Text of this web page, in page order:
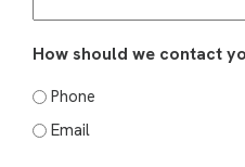
How should we contact
Phone
Email